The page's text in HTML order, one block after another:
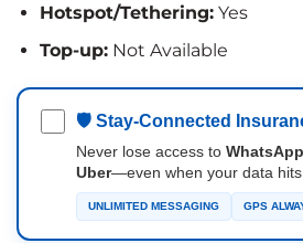
Hotspot/Tethering:Yes
Top-up:Not Available
🛡 Stay-Connected
Never lose access to
Uber—even when your data hits
UNLIMITED MESSAGING GPS